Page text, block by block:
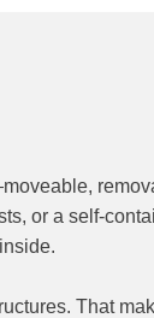
or a self-
That